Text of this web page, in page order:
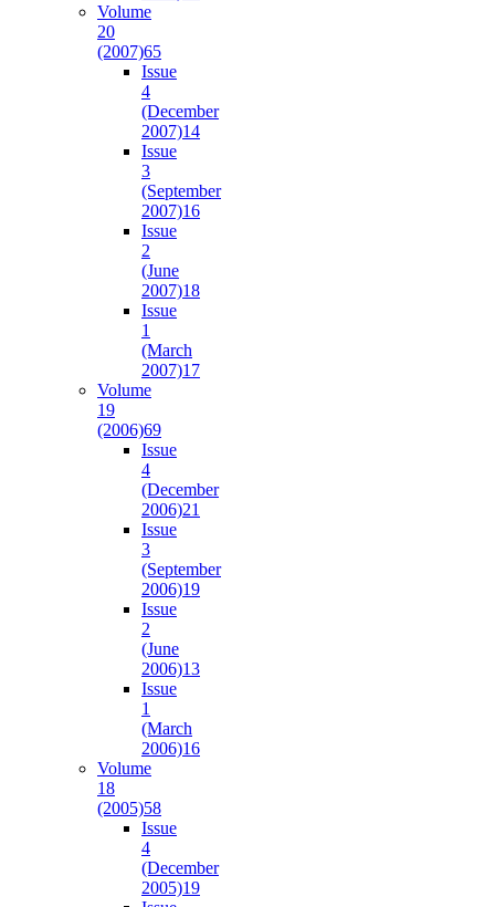
Volume
20
(2007)65
Issue
4
(December
2007)14
Issue
3
(September
2007)16
Issue
2
(June
2007)18
Issue
1
(March
2007)17
Volume
19
(2006)69
Issue
4
(December
2006)21
Issue
3
(September
2006)19
Issue
2
(June
2006)13
Issue
1
(March
2006)16
Volume
18
(2005)58
Issue
4
(December
2005)19